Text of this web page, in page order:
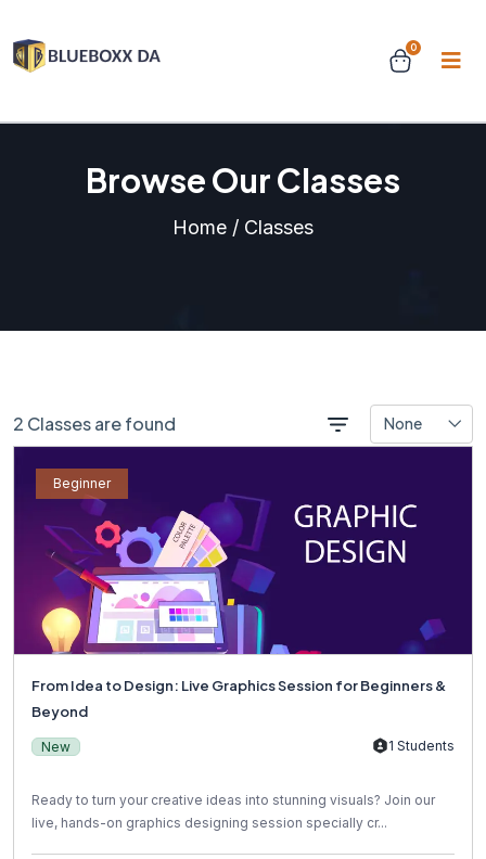
0
Browse Our Classes
Home / Classes
2 Classes are found None
Beginner
From Idea to Design: Live Graphics Session for Beginners &
Beyond
New 1 Students
Ready to turn your creative ideas into stunning visuals? Join our
live, hands-on graphics designing session specially cr...